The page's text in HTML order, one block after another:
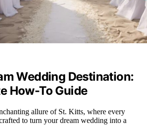
Wedding Destination:
How-To Guide
allure of St. Kitts, where every
to turn your dream wedding into a